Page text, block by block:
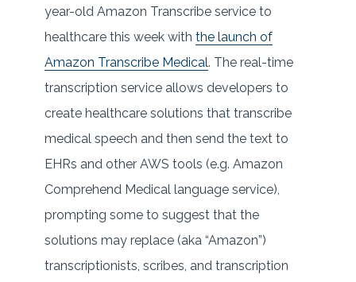
year-old Amazon Transcribe service to
healthcare this week with the launch of
Amazon Transcribe Medical. The real-time
transcription service allows developers to
create healthcare solutions that transcribe
medical speech and then send the text to
EHRs and other AWS tools (e.g. Amazon
Comprehend Medical language service),
prompting some to suggest that the
solutions may replace (aka “Amazon”)
transcriptionists, scribes, and transcription